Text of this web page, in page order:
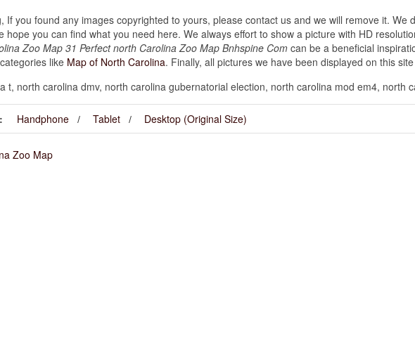
If you found any images copyrighted to yours, please contact us and we will remove it. We
hope you can find what you need here. We always effort to show a picture with HD
Zoo Map 31 Perfect north Carolina Zoo Map Bnhspine Com can be a beneficial
like Map of North Carolina. Finally, all pictures we have been displayed on this
t, north carolina dmv, north carolina gubernatorial election, north carolina mod em4, north
Handphone Tablet Desktop (Original Size)
Zoo Map